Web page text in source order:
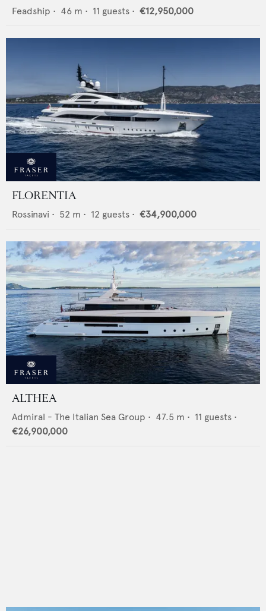
Feadship • 46 m • 11 guests • €12,950,000
FLORENTIA
Rossinavi • 52 m • 12 guests • €34,900,000
ALTHEA
Admiral - The Italian Sea Group • 47.5 m • 11 guests •
€26,900,000